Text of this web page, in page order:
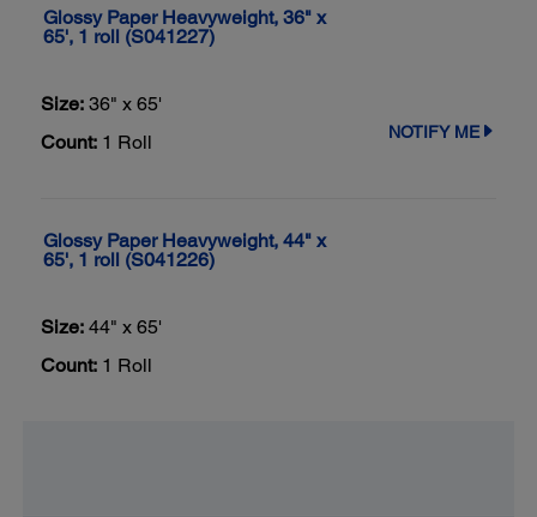
Glossy Paper Heavyweight, 36" x
65', 1 roll (S041227)
Size: 36" x 65'
Count: 1 Roll NOTIFY ME
Glossy Paper Heavyweight, 44" x
65', 1 roll (S041226)
Size: 44" x 65'
Count: 1 Roll